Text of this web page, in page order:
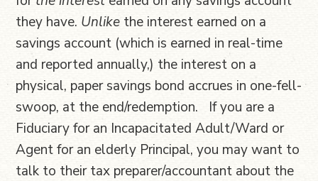
they have. Unlike the interest earned on a
savings account (which is earned in real-time
and reported annually,) the interest on a
physical, paper savings bond accrues in one-fell-
swoop, at the end/redemption. If you are a
Fiduciary for an Incapacitated Adult/Ward or
Agent for an elderly Principal, you may want to
talk to their tax preparer/accountant about the